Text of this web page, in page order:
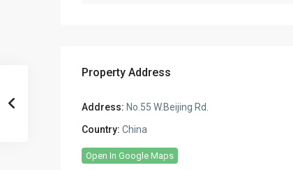
Property Address
Address: No.55 W.Beijing Rd.
Country: China
Open In Google Maps